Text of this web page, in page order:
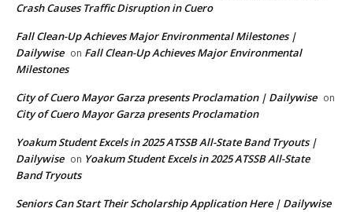
Crash Causes Traffic Disruption in Cuero
Fall Clean-Up Achieves Major Environmental Milestones |
Dailywise on Fall Clean-Up Achieves Major Environmental
Milestones
City of Cuero Mayor Garza presents Proclamation | Dailywise on
City of Cuero Mayor Garza presents Proclamation
Yoakum Student Excels in 2025 ATSSB All-State Band Tryouts |
Dailywise on Yoakum Student Excels in 2025 ATSSB All-State
Band Tryouts
Seniors Can Start Their Scholarship Application Here | Dailywise